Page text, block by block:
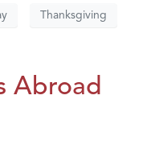
Thanksgiving
Abroad